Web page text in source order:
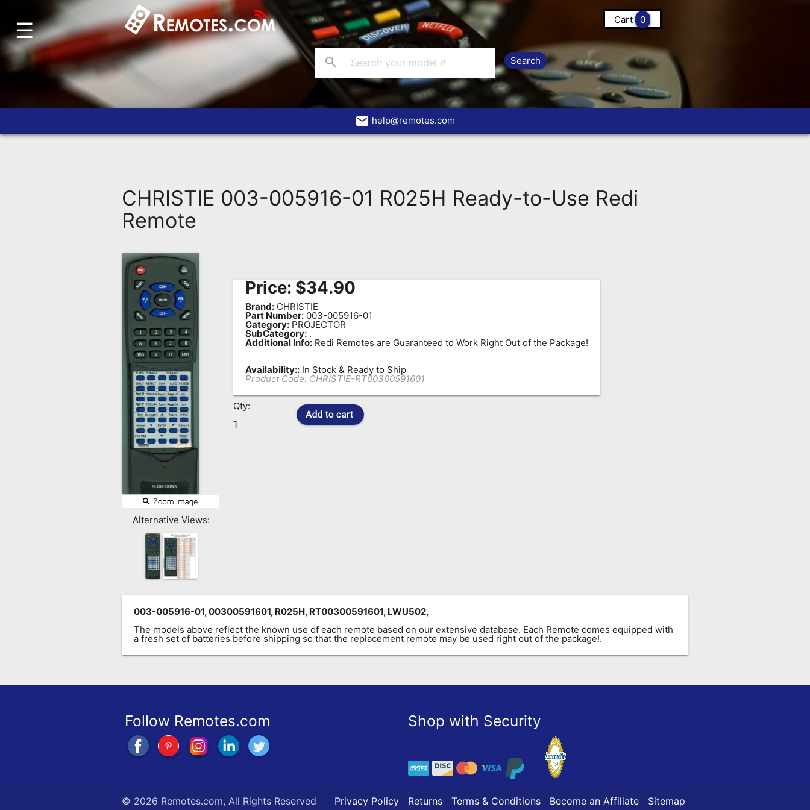
Home
Account
About
☰ Cart 0
search
email help@remotes.com
CHRISTIE 003-005916-01 R025H Ready-to-Use Redi
Remote
Alternative Views:
Price: $34.90
Brand:CHRISTIE
Part Number:003-005916-01
Category:PROJECTOR
SubCategory:.
Additional Info:Redi Remotes are Guaranteed to Work Right Out of the Package!
Availability::In Stock & Ready to Ship
Product Code: CHRISTIE-RT00300591601
Qty:
003-005916-01, 00300591601, R025H, RT00300591601, LWU502,
The models above reflect the known use of each remote based on our extensive database. Each Remote comes equipped with
a fresh set of batteries before shipping so that the replacement remote may be used right out of the package!.
Follow Remotes.com Shop with Security
© 2026 Remotes.com, All Rights Reserved Privacy Policy Returns Terms & Conditions Become an Affiliate Sitemap